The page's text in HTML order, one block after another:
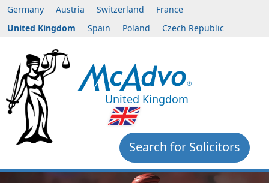
Germany Austria Switzerland
France
United Kingdom
Spain Poland Czech Republic
United Kingdom
Search for Solicitors